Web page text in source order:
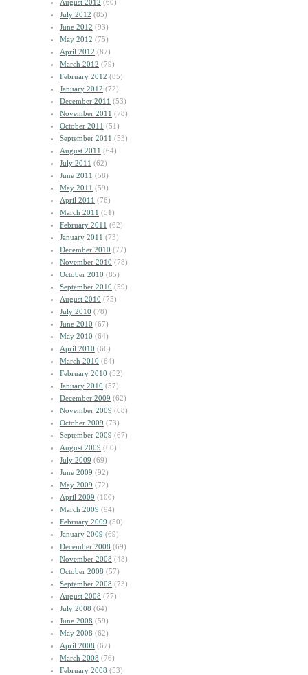
August 2012 (60)
July 2012 (85)
June 2012 (93)
May 2012 (75)
April 2012 (87)
March 2012 (79)
February 2012 (85)
January 2012 (72)
December 2011 (53)
November 2011 (78)
October 2011 (51)
September 2011 (53)
August 2011 (64)
July 2011 (62)
June 2011 (58)
May 2011 (59)
April 2011 (76)
March 2011 (51)
February 2011 (62)
January 2011 (73)
December 2010 (77)
November 2010 (78)
October 2010 (85)
September 2010 (59)
August 2010 (75)
July 2010 (78)
June 2010 (67)
May 2010 (64)
April 2010 (66)
March 2010 (64)
February 2010 (52)
January 2010 (57)
December 2009 (62)
November 2009 (68)
October 2009 (73)
September 2009 (67)
August 2009 (60)
July 2009 (69)
June 2009 (92)
May 2009 (72)
April 2009 (100)
March 2009 (94)
February 2009 (50)
January 2009 (69)
December 2008 (69)
November 2008 (48)
October 2008 (57)
September 2008 (73)
August 2008 (77)
July 2008 (64)
June 2008 (59)
May 2008 (62)
April 2008 (67)
March 2008 (76)
February 2008 (53)